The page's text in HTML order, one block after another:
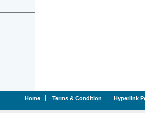
Home Terms & Condition Hyperlink